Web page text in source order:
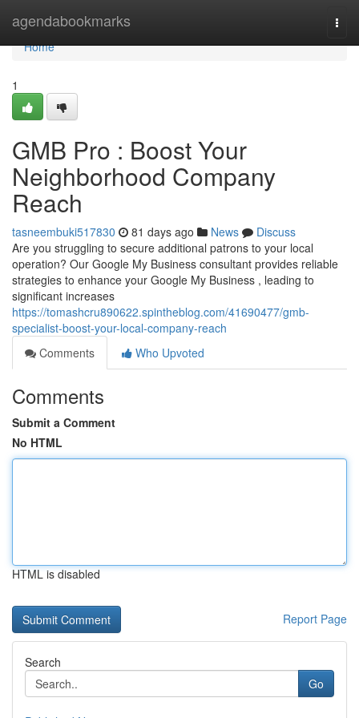
agendabookmarks
Home
Home
1
GMB Pro : Boost Your
Neighborhood Company
Reach
tasneembuki517830 81 days ago News
Discuss
Are you struggling to secure additional patrons to your local
operation? Our Google My Business consultant provides reliable
strategies to enhance your Google My Business , leading to
significant increases
https://tomashcru890622.spintheblog.com/41690477/gmb-
specialist-boost-your-local-company-reach
Comments
Who Upvoted
Comments
Submit a Comment
No HTML
HTML is disabled
Report Page
Search
Go